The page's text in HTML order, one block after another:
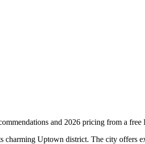
and 2026 pricing from a free
Uptown district. The city offers